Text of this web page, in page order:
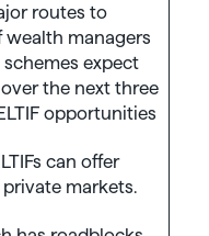
routes to
wealth managers
expect
the next three
opportunities
can offer
markets.